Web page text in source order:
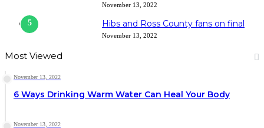
November 13, 2022
Hibs and Ross County fans on final
November 13, 2022
Most Viewed
November 13, 2022
6 Ways Drinking Warm Water Can Heal Your Body
November 13, 2022